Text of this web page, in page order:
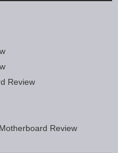
Review
Review